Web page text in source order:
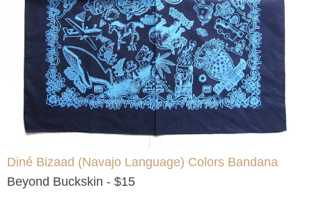
Diné Bizaad (Navajo Language) Colors Bandana
Beyond Buckskin - $15